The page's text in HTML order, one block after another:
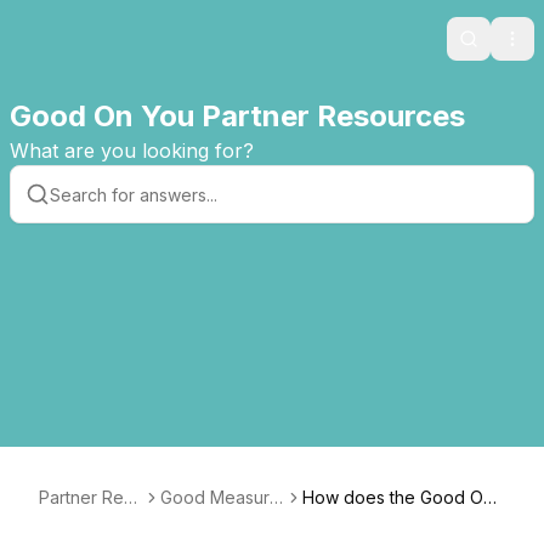
Search
Good On You Partner Resources
What are you looking for?
Partner Res
Good Measure
How does the Good On